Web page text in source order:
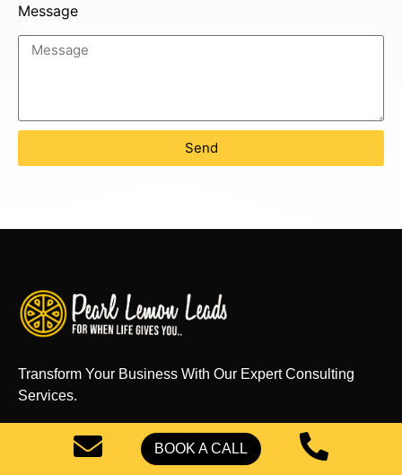
BOOK A CALL
Message
Send
Transform Your Business With Our Expert Consulting
Services.